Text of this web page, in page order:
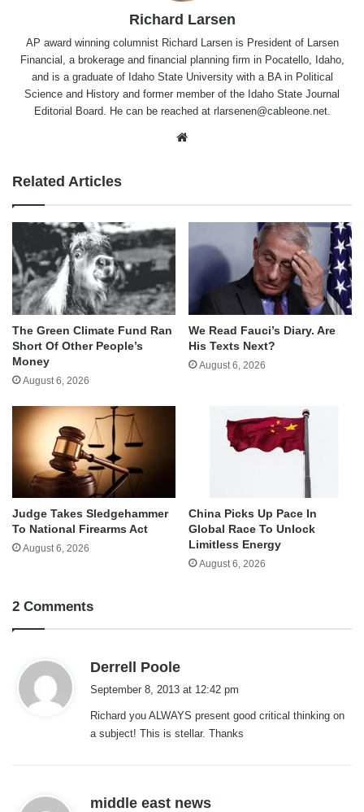
Richard Larsen
AP award winning columnist Richard Larsen is President of Larsen
Financial, a brokerage and financial planning firm in Pocatello, Idaho,
and is a graduate of Idaho State University with a BA in Political
Science and History and former member of the Idaho State Journal
Editorial Board. He can be reached at rlarsenen@cableone.net.
Related Articles
The Green Climate Fund Ran
Short Of Other People’s
Money
August 6, 2026
We Read Fauci’s Diary. Are
His Texts Next?
August 6, 2026
Judge Takes Sledgehammer
To National Firearms Act
August 6, 2026
China Picks Up Pace In
Global Race To Unlock
Limitless Energy
August 6, 2026
2 Comments
Derrell Poole
s
:
September 8, 2013 at 12:42 pm
Richard you ALWAYS present good critical thinking on
a subject! This is stellar. Thanks
middle east news